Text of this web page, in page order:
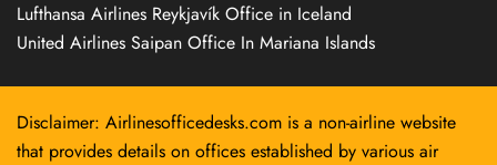
Lufthansa Airlines Reykjavík Office in Iceland
United Airlines Saipan Office In Mariana Islands
Disclaimer: Airlinesofficedesks.com is a non-airline website
that provides details on offices established by various air